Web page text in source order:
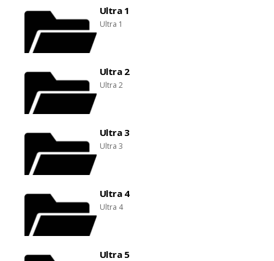
Ultra 1
Ultra 1
Ultra 2
Ultra 2
Ultra 3
Ultra 3
Ultra 4
Ultra 4
Ultra 5